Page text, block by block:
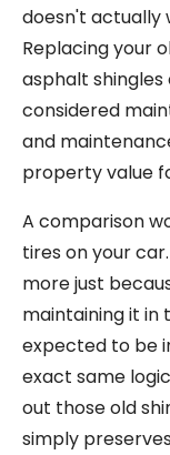
doesn't actually
Replacing your
asphalt
considered
and
property value
A comparison
tires on your
more just
maintaining it in
expected to be
exact same
out those old
simply